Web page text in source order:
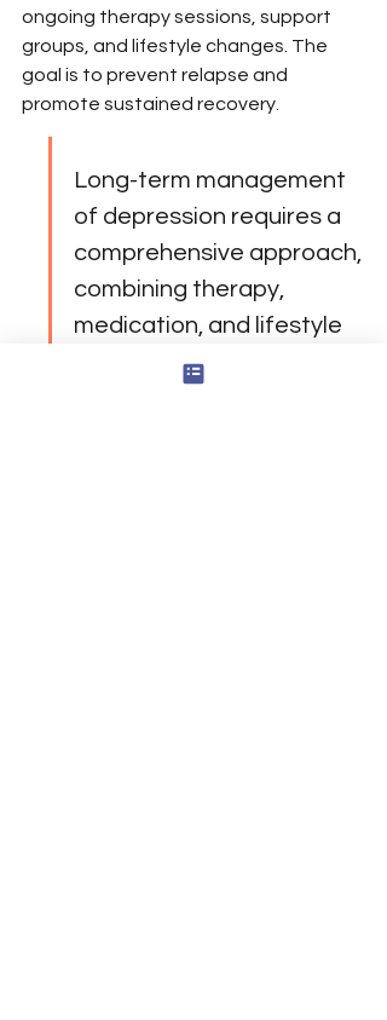
ongoing therapy sessions, support
groups, and lifestyle changes. The
goal is to prevent relapse and
promote sustained recovery.
Long-term management
of depression requires a
comprehensive approach,
combining therapy,
medication, and lifestyle
adjustments. It's about